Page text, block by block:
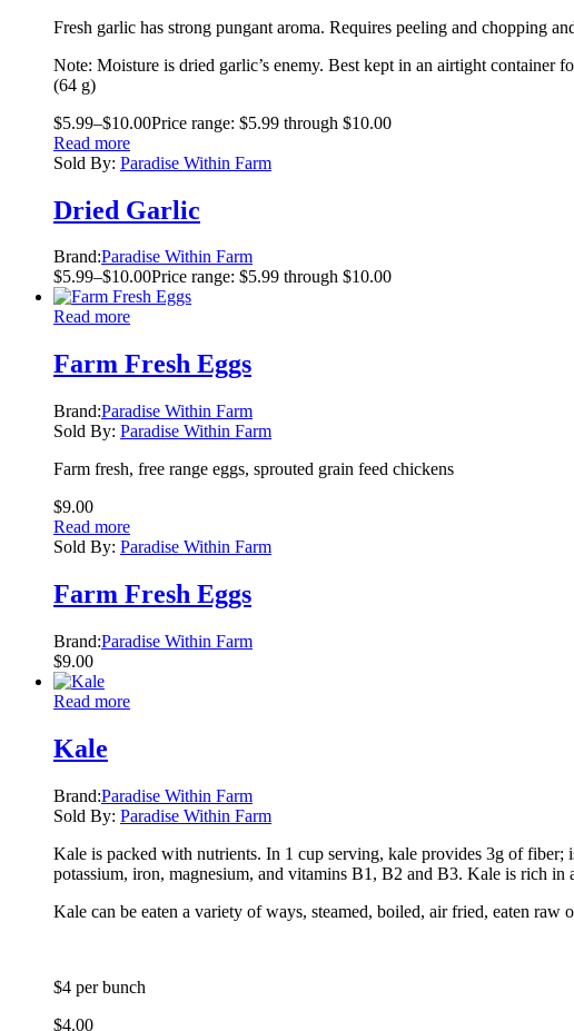
Fresh garlic has strong pungant aroma. Requires peeling and chopping
Note: Moisture is dried garlic’s enemy. Best kept in an airtight
(64 g)
$5.99–$10.00Price range: $5.99 through $10.00
Read more
Sold By: Paradise Within Farm
Dried Garlic
Brand:Paradise Within Farm
$5.99–$10.00Price range: $5.99 through $10.00
Read more
Farm Fresh Eggs
Brand:Paradise Within Farm
Sold By: Paradise Within Farm
Farm fresh, free range eggs, sprouted grain feed chickens
$9.00
Read more
Sold By: Paradise Within Farm
Farm Fresh Eggs
Brand:Paradise Within Farm
$9.00
Read more
Kale
Brand:Paradise Within Farm
Sold By: Paradise Within Farm
Kale is packed with nutrients. In 1 cup serving, kale provides 3g of fiber;
potassium, iron, magnesium, and vitamins B1, B2 and B3. Kale is rich in
Kale can be eaten a variety of ways, steamed, boiled, air fried, eaten
$4 per bunch
$4.00